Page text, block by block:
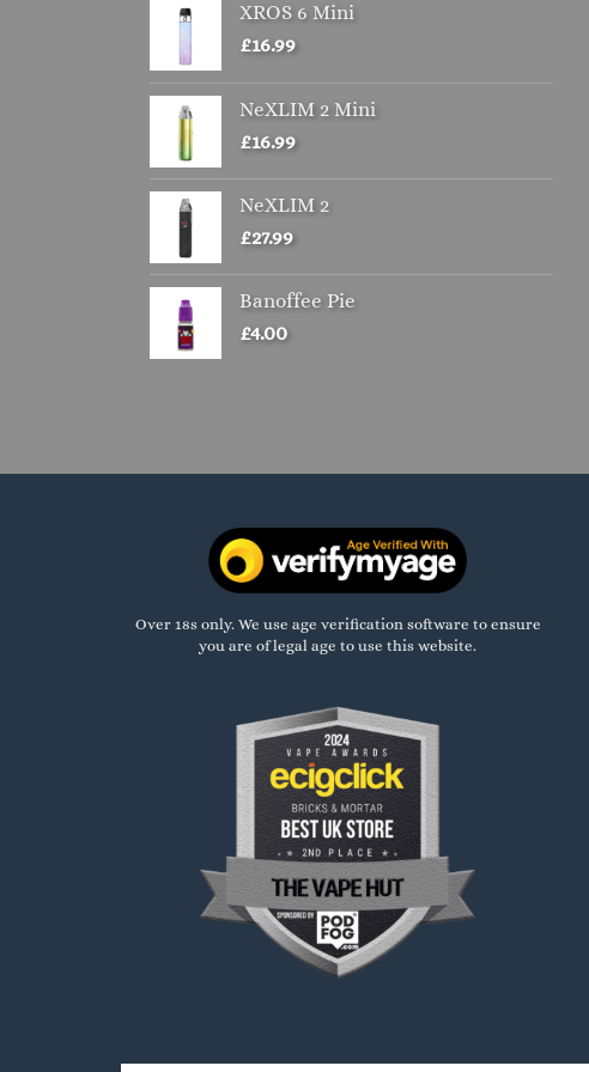
XROS 6 Mini
£16.99
NeXLIM 2 Mini
£16.99
NeXLIM 2
£27.99
Banoffee Pie
£4.00
Over 18s only. We use age verification software to ensure
you are of legal age to use this website.